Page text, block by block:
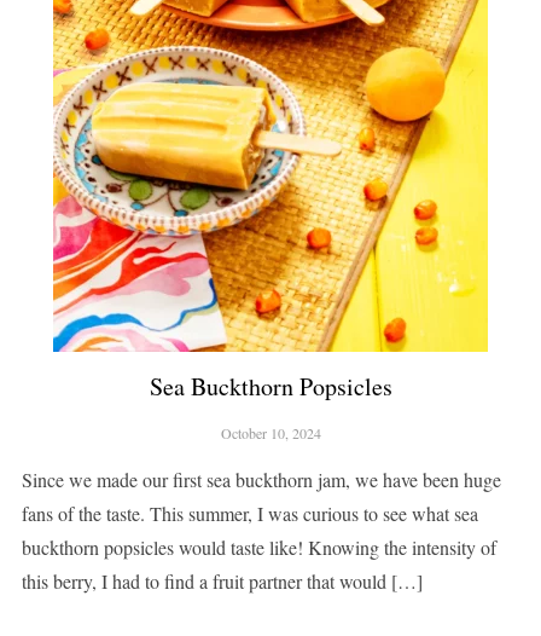
Sea Buckthorn Popsicles
October 10, 2024
Since we made our first sea buckthorn jam, we have been huge
fans of the taste. This summer, I was curious to see what sea
buckthorn popsicles would taste like! Knowing the intensity of
this berry, I had to find a fruit partner that would […]